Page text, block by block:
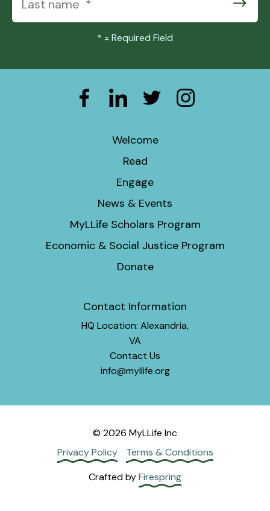
* = Required Field
Welcome
Read
Engage
News & Events
MyLLife Scholars Program
Economic & Social Justice Program
Donate
Contact Information
HQ Location: Alexandria,
VA
Contact Us
info@myllife.org
© 2026 MyLLife Inc
Privacy Policy
Terms & Conditions
Crafted byFirespring